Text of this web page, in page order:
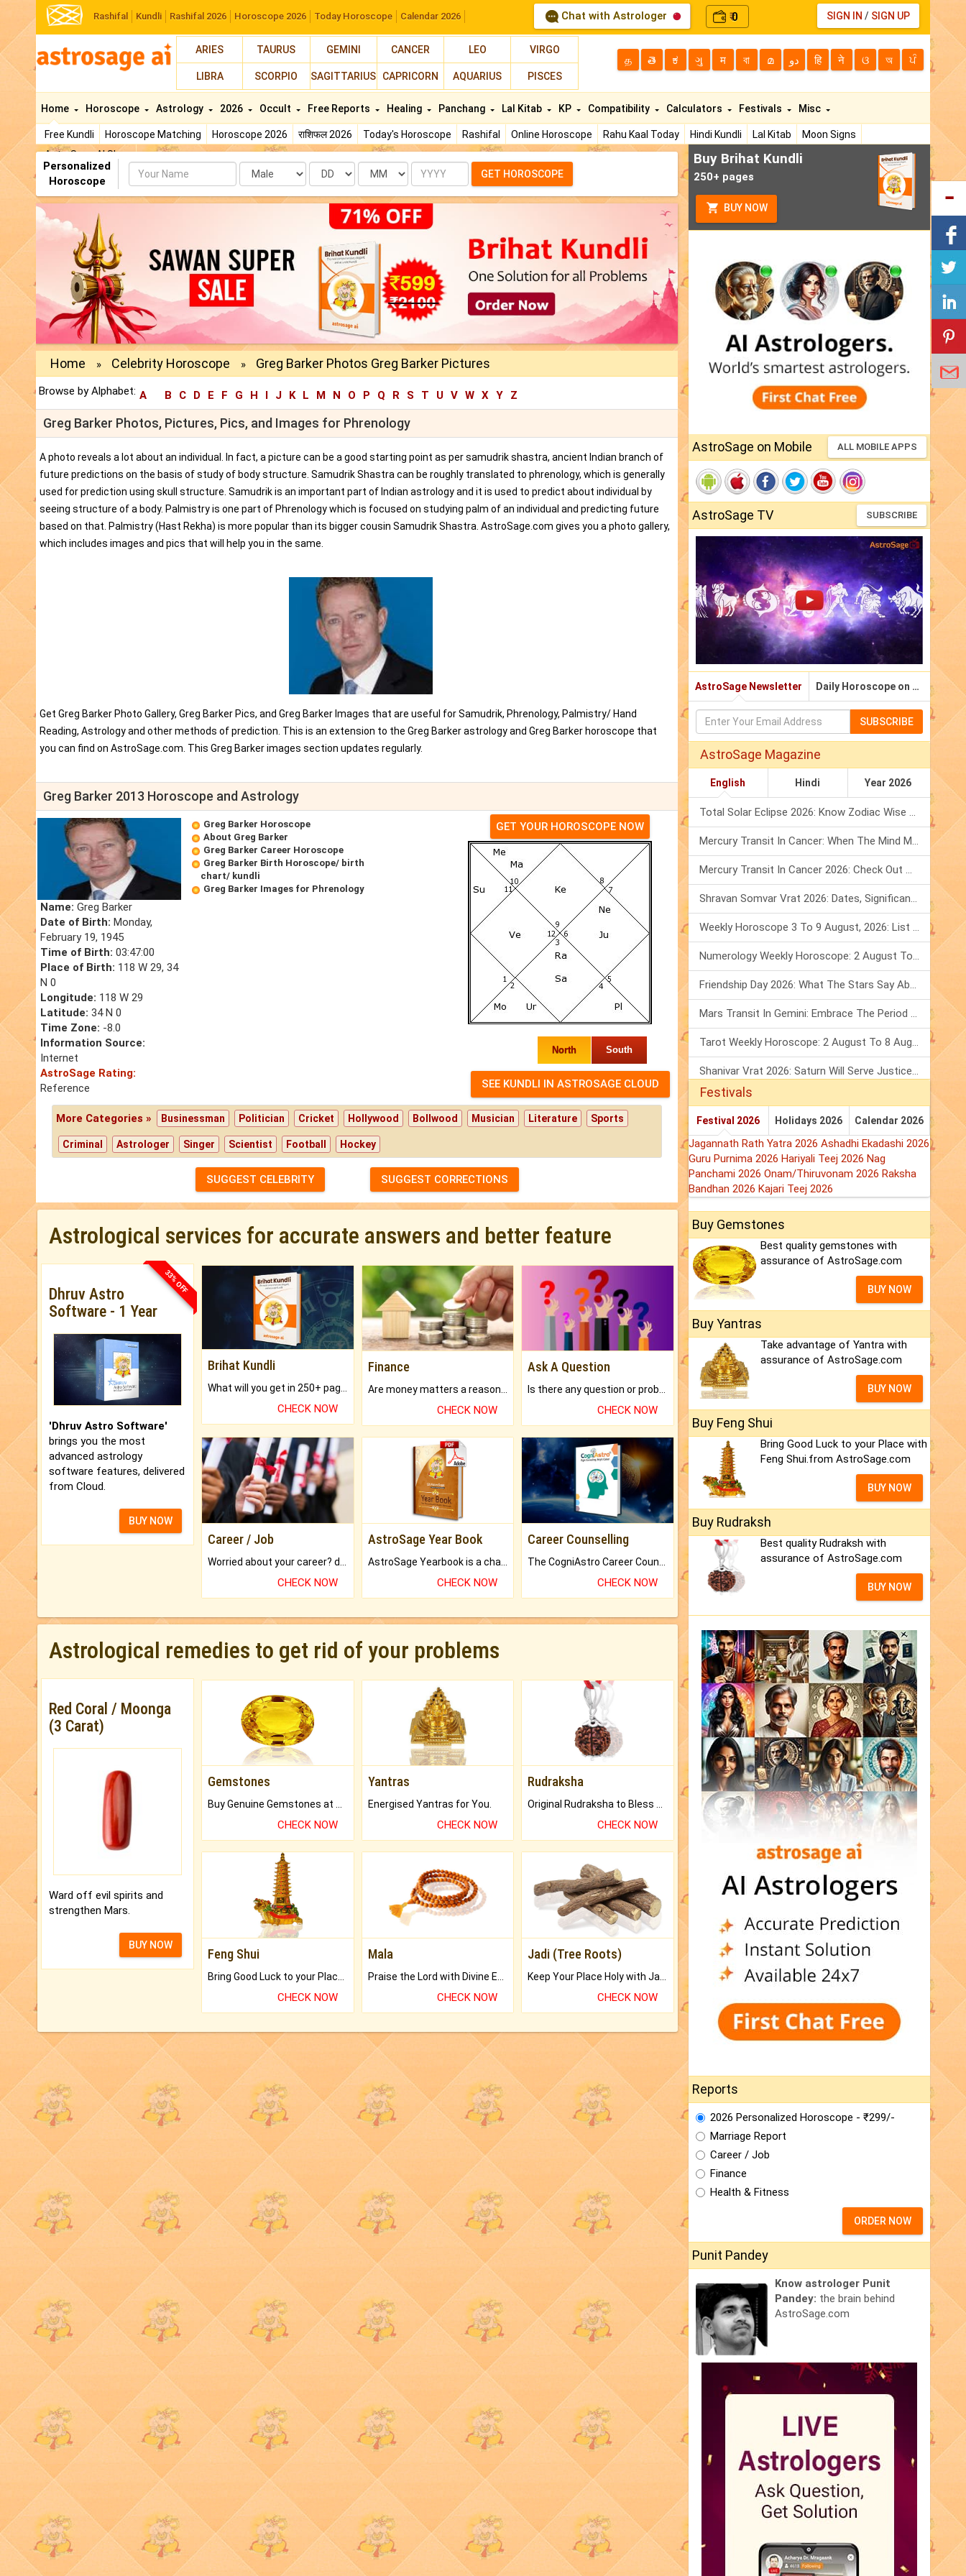
Rashifal Kundli Rashifal 2026 Horoscope 2026 Today Horoscope Calendar 2026 Chat with Astrologer ₹0 SIGN IN / SIGN UP
ARIES TAURUS GEMINI CANCER LEO VIRGO
LIBRA SCORPIO SAGITTARIUS CAPRICORN AQUARIUS PISCES
த తె ಕ ગુ म বা മ دو हि ने ଓ অ ਪੰ
Home
Free Kundli Horoscope Matching Horoscope 2026 राशिफल 2026 Today's Horoscope Rashifal Online Horoscope Rahu Kaal Today Hindi Kundli Lal Kitab
Moon Signs
AstroSage AI Shop
Horoscope Astrology 2026 Occult Free Reports Healing Panchang Lal Kitab KP Compatibility Calculators Festivals Misc
Personalized
Horoscope
Name Date Month Year GET HOROSCOPE
Home » Celebrity Horoscope » Greg Barker Photos Greg Barker Pictures
Browse by Alphabet: A B C D E F G H I J K L M N O P Q R S T U V W X Y Z
Greg Barker Photos, Pictures, Pics, and Images for Phrenology
A photo reveals a lot about an individual. In fact, a picture can be a good starting point as per samudrik shastra, ancient Indian branch of
future predictions on the basis of study of body structure. Samudrik Shastra can be roughly translated to phrenology, which is generally
used for prediction using skull structure. Samudrik is an important part of Indian astrology and it is used to predict about individual by
seeing structure of a body. Palmistry is one part of Phrenology which is focused on studying palm of an individual and predicting future
based on that. Palmistry (Hast Rekha) is more popular than its bigger cousin Samudrik Shastra. AstroSage.com gives you a photo gallery,
which includes images and pics that will help you in the same.
Get Greg Barker Photo Gallery, Greg Barker Pics, and Greg Barker Images that are useful for Samudrik, Phrenology, Palmistry/ Hand
Reading, Astrology and other methods of prediction. This is an extension to the Greg Barker astrology and Greg Barker horoscope that
you can find on AstroSage.com. This Greg Barker images section updates regularly.
Greg Barker 2013 Horoscope and Astrology
Name: Greg Barker
Date of Birth: Monday,
February 19, 1945
Time of Birth: 03:47:00
Place of Birth: 118 W 29, 34
N 0
Longitude: 118 W 29
Latitude: 34 N 0
Time Zone: -8.0
Information Source:
Internet
AstroSage Rating:
Reference
Greg Barker Horoscope
About Greg Barker
Greg Barker Career Horoscope
Greg Barker Birth Horoscope/ birth
chart/ kundli
Greg Barker Images for Phrenology
GET YOUR HOROSCOPE NOW
North South
More Categories » Businessman Politician Cricket Hollywood Bollwood Musician Literature Sports
Criminal Astrologer Singer Scientist Football Hockey
SUGGEST CELEBRITY SUGGEST CORRECTIONS
Astrological services for accurate answers and better feature
33% OFF
Dhruv Astro
Software - 1 Year
'Dhruv Astro Software'
brings you the most
advanced astrology
software features, delivered
from Cloud.
BUY NOW
Brihat Kundli
CHECK NOW
Finance
CHECK NOW
Ask A Question
CHECK NOW
Career / Job
CHECK NOW
AstroSage Year Book
CHECK NOW
Career Counselling
CHECK NOW
Astrological remedies to get rid of your problems
Red Coral / Moonga
(3 Carat)
Ward off evil spirits and
strengthen Mars.
BUY NOW
Gemstones
CHECK NOW
Yantras
Energised Yantras for You.
CHECK NOW
Rudraksha
CHECK NOW
Feng Shui
CHECK NOW
Mala
CHECK NOW
Jadi (Tree Roots)
CHECK NOW
Buy Brihat Kundli
250+ pages
BUY NOW
AstroSage on Mobile ALL MOBILE APPS
AstroSage TV SUBSCRIBE
AstroSage Newsletter Daily Horoscope on Email
SUBSCRIBE
AstroSage Magazine
English Hindi Year 2026
Total Solar Eclipse 2026: Know Zodiac Wise Prediction
Mercury Transit In Cancer: When The Mind Meets The Heart!
Mercury Transit In Cancer 2026: Check Out What It Brings For You
Shravan Somvar Vrat 2026: Dates, Significance & Rituals In August
Weekly Horoscope 3 To 9 August, 2026: List Of Fasts & Festivals
Numerology Weekly Horoscope: 2 August To 8 August, 2026
Friendship Day 2026: What The Stars Say About Your Best Friend!
Mars Transit In Gemini: Embrace The Period Full Of Energy & Intelligence
Tarot Weekly Horoscope: 2 August To 8 August, 2026
Shanivar Vrat 2026: Saturn Will Serve Justice In Sawan Month!
Festivals
Festival 2026 Holidays 2026 Calendar 2026
Jagannath Rath Yatra 2026 Ashadhi Ekadashi 2026
Guru Purnima 2026 Hariyali Teej 2026 Nag
Panchami 2026 Onam/Thiruvonam 2026 Raksha
Bandhan 2026 Kajari Teej 2026
Buy Gemstones
Best quality gemstones with
assurance of AstroSage.com
BUY NOW
Buy Yantras
Take advantage of Yantra with
assurance of AstroSage.com
BUY NOW
Buy Feng Shui
Bring Good Luck to your Place with
Feng Shui.from AstroSage.com
BUY NOW
Buy Rudraksh
Best quality Rudraksh with
assurance of AstroSage.com
BUY NOW
Reports
2026 Personalized Horoscope - ₹299/-
Marriage Report
Career / Job
Finance
Health & Fitness
ORDER NOW
Punit Pandey
Know astrologer Punit
Pandey: the brain behind
AstroSage.com